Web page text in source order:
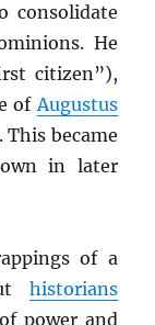
consolidate
He
citizen”),
ofAugustus
. This became
in later
of a
historians
power and